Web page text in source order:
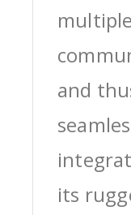
and
its